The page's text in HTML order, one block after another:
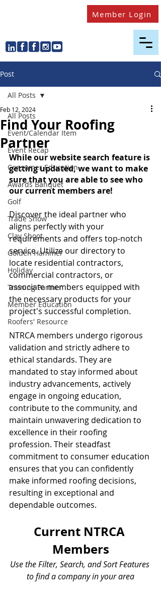
Member Login
Post
All Posts
Event/Calendar Item
Event Recap
Consumer Education
Awards Banquet
Golf
Trade Show
Clay Shoot
Golden Hammer
Holiday
Training Partner
Member Education
Roofers' Resource
All Posts
Find Your Roofing
Partner
Feb 12, 2024
While our website search feature is
getting updated, we want to make
sure that you are able to see who
our current members are!
Discover the ideal partner who
aligns perfectly with your
requirements and offers top-notch
service. Utilize our directory to
locate residential contractors,
commercial contractors, or
associate members equipped with
the necessary products for your
project's successful completion.
NTRCA members undergo rigorous
validation and strictly adhere to
ethical standards. They are
mandated to stay informed about
industry advancements, actively
engage in ongoing education,
contribute to the community, and
maintain unwavering dedication to
excellence in their roofing
profession. Their steadfast
commitment to consumer education
ensures that you can confidently
make informed roofing decisions,
resulting in exceptional and
dependable outcomes.
Current NTRCA
Members
Use the Filter, Search, and Sort Features
to find a company in your area